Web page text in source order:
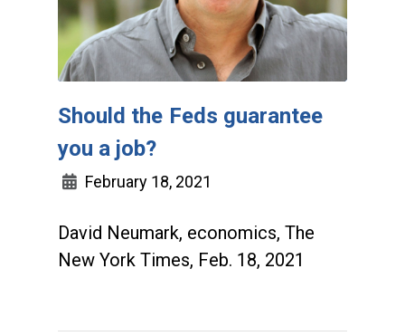
Should the Feds guarantee
you a job?
February 18, 2021
David Neumark, economics, The
New York Times, Feb. 18, 2021